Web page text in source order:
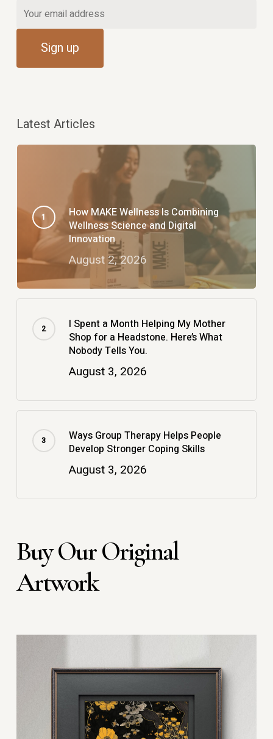
Latest Articles
How MAKE Wellness Is Combining
Wellness Science and Digital
Innovation
August 2, 2026
I Spent a Month Helping My Mother
Shop for a Headstone. Here’s What
Nobody Tells You.
August 3, 2026
Ways Group Therapy Helps People
Develop Stronger Coping Skills
August 3, 2026
Buy Our Original
Artwork